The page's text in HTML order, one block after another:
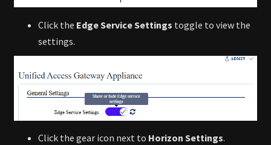
Click the Edge Service Settings toggle to view the
settings.
Click the gear icon next to Horizon Settings.